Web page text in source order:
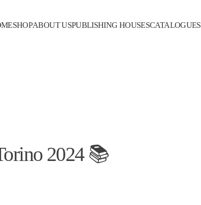
SHOPABOUT USPUBLISHING HOUSESCATALOGUES
2024 📚